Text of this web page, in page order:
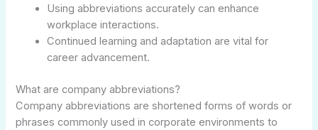
Using abbreviations accurately can enhance
workplace interactions.
Continued learning and adaptation are vital for
career advancement.
What are company abbreviations?
Company abbreviations are shortened forms of words or
phrases commonly used in corporate environments to